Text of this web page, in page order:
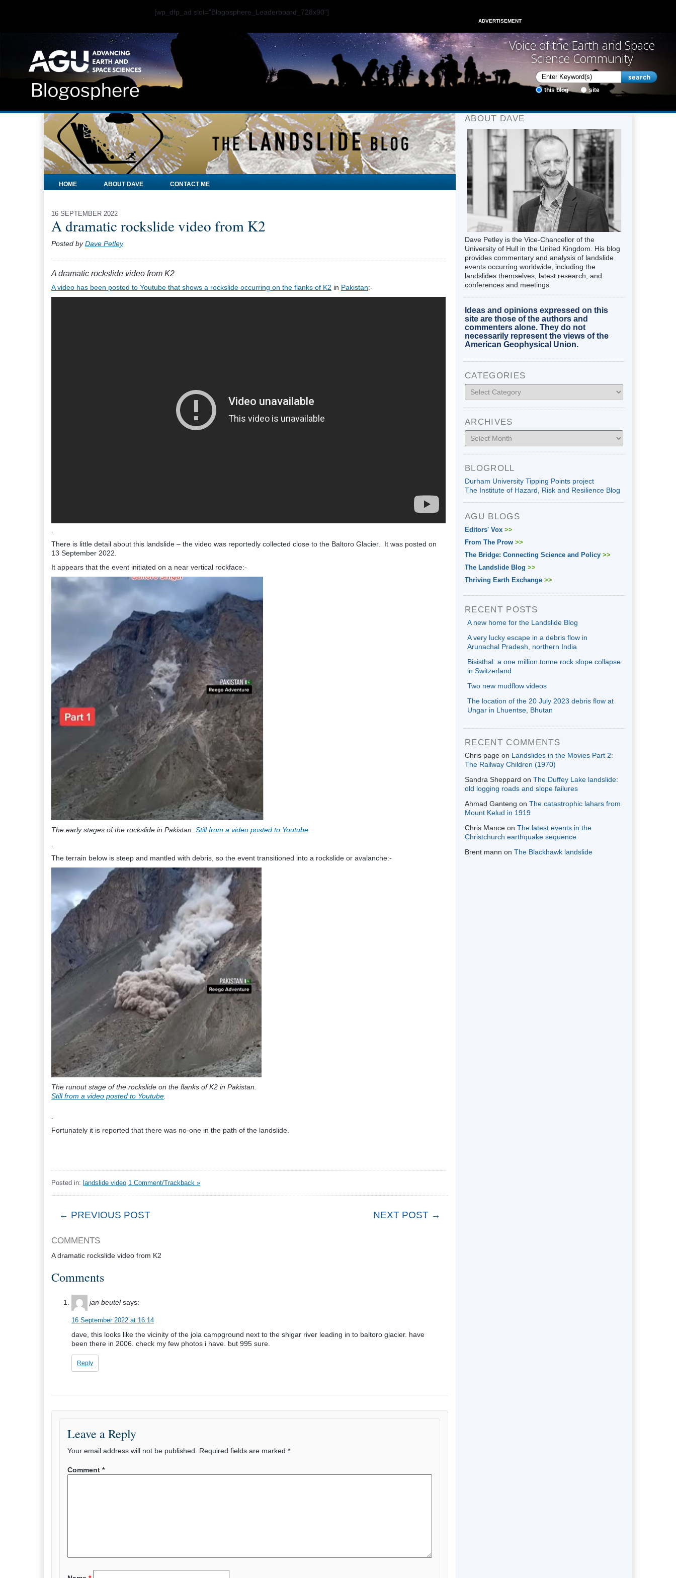
[wp_dfp_ad slot="Blogosphere_Leaderboard_728x90"]
ADVERTISEMENT
Voice of the Earth and Space
Science Community
this blog site
HOME ABOUT DAVE CONTACT ME
16 SEPTEMBER 2022
A dramatic rockslide video from K2
Posted byDave Petley
A dramatic rockslide video from K2
A video has been posted to Youtube that shows a rockslide occurring on the flanks of K2 in Pakistan:-
There is little detail about this landslide – the video was reportedly collected close to the Baltoro Glacier. It was posted on
13 September 2022.
It appears that the event initiated on a near vertical rockface:-
The early stages of the rockslide in Pakistan. Still from a video posted to Youtube
The terrain below is steep and mantled with debris, so the event transitioned into a rockslide or avalanche:-
The runout stage of the rockslide on the flanks of K2 in Pakistan.
Still from a video posted to Youtube
Fortunately it is reported that there was no-one in the path of the landslide.
Posted in: landslide video 1 Comment/Trackback »
← PREVIOUS POST NEXT POST →
COMMENTS
A dramatic rockslide video from K2
Comments
jan beutel says:
16 September 2022 at 16:14
dave, this looks like the vicinity of the jola campground next to the shigar river leading in to baltoro glacier. have
been there in 2006. check my few photos i have. but 995 sure.
Reply
Leave a Reply
Your email address will not be published. Required fields are marked *
Comment *
ABOUT DAVE
Dave Petley is the Vice-Chancellor of the
University of Hull in the United Kingdom. His blog
provides commentary and analysis of landslide
events occurring worldwide, including the
landslides themselves, latest research, and
conferences and meetings.
Ideas and opinions expressed on this
site are those of the authors and
commenters alone. They do not
necessarily represent the views of the
American Geophysical Union.
CATEGORIES
Categories
ARCHIVES
Archives
BLOGROLL
Durham University Tipping Points project
The Institute of Hazard, Risk and Resilience Blog
AGU BLOGS
Editors' Vox >>
From The Prow >>
The Bridge: Connecting Science and Policy >>
The Landslide Blog >>
Thriving Earth Exchange >>
RECENT POSTS
A new home for the Landslide Blog
A very lucky escape in a debris flow in
Arunachal Pradesh, northern India
Bisisthal: a one million tonne rock slope collapse
in Switzerland
Two new mudflow videos
The location of the 20 July 2023 debris flow at
Ungar in Lhuentse, Bhutan
RECENT COMMENTS
Chris page on Landslides in the Movies Part 2:
The Railway Children (1970)
Sandra Sheppard on The Duffey Lake landslide:
old logging roads and slope failures
Ahmad Ganteng on The catastrophic lahars from
Mount Kelud in 1919
Chris Mance on The latest events in the
Christchurch earthquake sequence
Brent mann on The Blackhawk landslide